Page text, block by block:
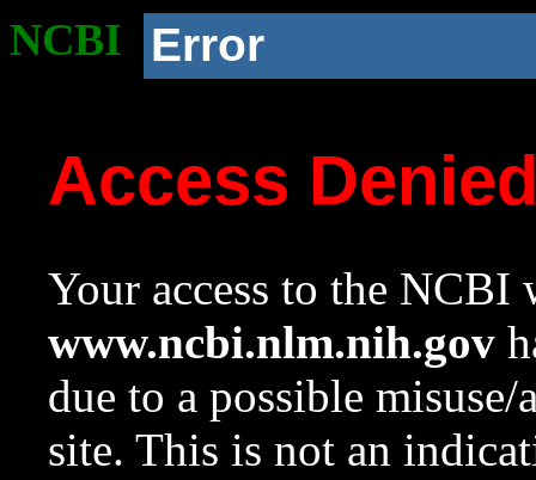
NCBI Error
Access
Your access to the NCBI
www.ncbi.nlm.nih.gov
due to a possible
site. This is not an